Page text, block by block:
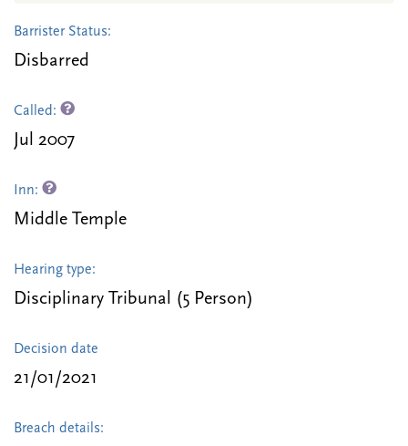
Barrister Status:
Disbarred
Called:
Jul 2007
Inn:
Middle Temple
Hearing type:
Disciplinary Tribunal (5 Person)
Decision date
21/01/2021
Breach details: